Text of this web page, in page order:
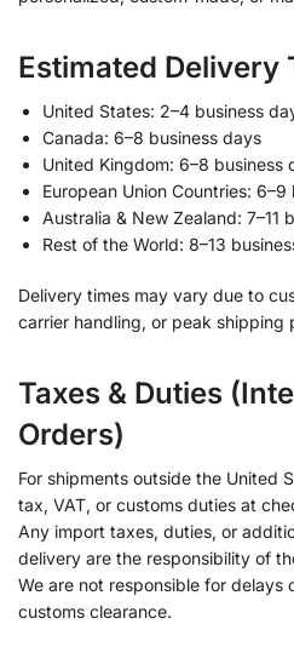
Estimated Delivery
United States: 2–4 business
Canada: 6–8 business days
United Kingdom: 6–8 business
European Union Countries:
Australia & New Zealand: 7–11
Rest of the World: 8–13
Delivery times may vary due to
carrier handling, or peak shipping
Taxes & Duties
Orders)
For shipments outside the United
tax, VAT, or customs duties at
Any import taxes, duties, or
delivery are the responsibility of
We are not responsible for delays
customs clearance.